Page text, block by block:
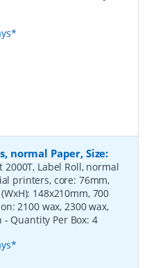
normal Paper, Size:
2000T, Label Roll, normal
printers, core: 76mm,
148x210mm, 700
2100 wax, 2300 wax,
- Quantity Per Box: 4